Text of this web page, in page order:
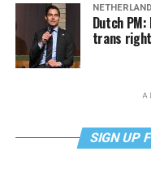
Dutch
trans
SIGN UP